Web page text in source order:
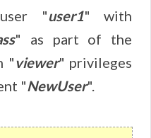
"user1" with
" as part of the
"viewer" privileges
"NewUser".